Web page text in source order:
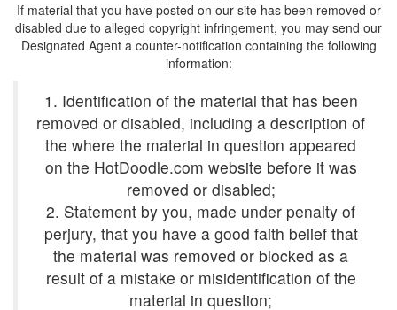
If material that you have posted on our site has been removed or
disabled due to alleged copyright infringement, you may send our
Designated Agent a counter-notification containing the following
1. Identification of the material that has been
removed or disabled, including a description of
the where the material in question appeared
on the HotDoodle.com website before it was
2. Statement by you, made under penalty of
perjury, that you have a good faith belief that
the material was removed or blocked as a
result of a mistake or misidentification of the